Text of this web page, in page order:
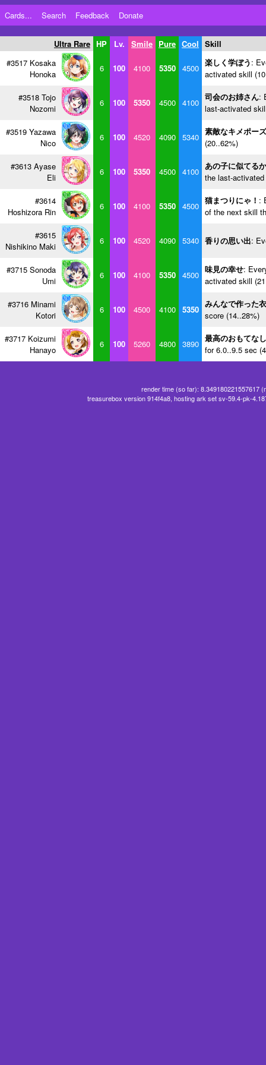
Cards... Search Feedback Donate
Ultra Rare HP Lv. Smile Pure Cool Skill
#3517 Kosaka
Honoka
6 100 4100 5350 4500
楽しく学ぼう :
activated skill
#3518 Tojo
Nozomi
6 100 5350 4500 4100
司会のお姉さん:
last-activated
#3519 Yazawa
Nico
6 100 4520 4090 5340
素敵なキメポーズ
(20..62%)
#3613 Ayase
Eli
6 100 5350 4500 4100
あの子に似てる
the last-
#3614
Hoshizora Rin
6 100 4100 5350 4500
猫まつりにゃ！ :
of the next skill
#3615
Nishikino Maki
6 100 4520 4090 5340 香りの思い出:
#3715 Sonoda
Umi
6 100 4100 5350 4500
味見の幸せ:
activated skill
#3716 Minami
Kotori
6 100 4500 4100 5350
みんなで作った
score (14..28%)
#3717 Koizumi
Hanayo
6 100 5260 4800 3890
最高のおもてな
for 6.0..9.5 sec
render time (so far): 8.349180221557617
treasurebox version 914f4a8, hosting ark set sv-59.4-pk-